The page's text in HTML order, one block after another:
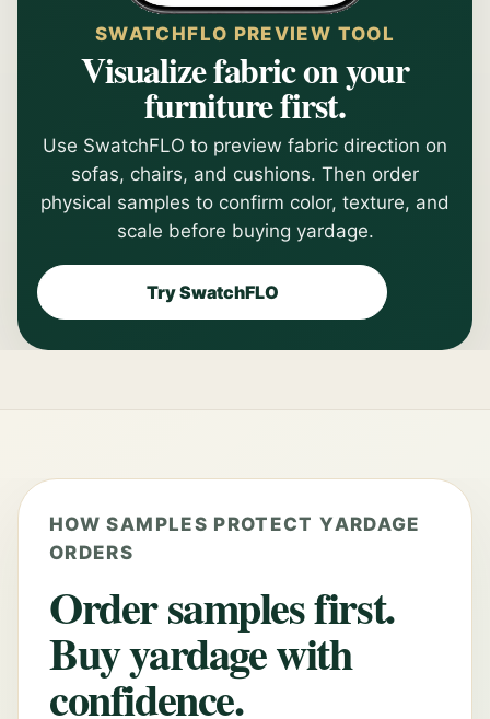
SWATCHFLO PREVIEW TOOL
Visualize fabric on your
furniture first.
Use SwatchFLO to preview fabric direction on
sofas, chairs, and cushions. Then order
physical samples to confirm color, texture, and
scale before buying yardage.
Try SwatchFLO
HOW SAMPLES PROTECT YARDAGE
ORDERS
Order samples first.
Buy yardage with
confidence.